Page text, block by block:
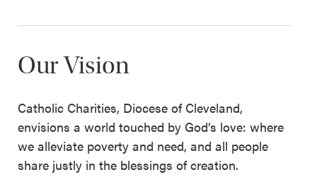
Our Vision
Catholic Charities, Diocese of Cleveland,
envisions a world touched by God’s love: where
we alleviate poverty and need, and all people
share justly in the blessings of creation.